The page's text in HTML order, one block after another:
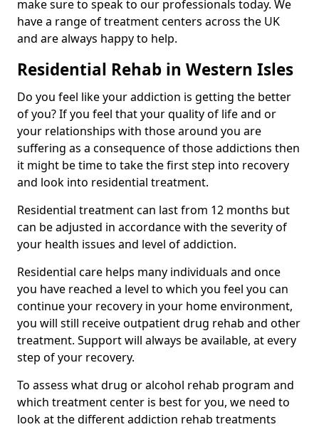
make sure to speak to our professionals today. We
have a range of treatment centers across the UK
and are always happy to help.
Residential Rehab in Western Isles
Do you feel like your addiction is getting the better
of you? If you feel that your quality of life and or
your relationships with those around you are
suffering as a consequence of those addictions then
it might be time to take the first step into recovery
and look into residential treatment.
Residential treatment can last from 12 months but
can be adjusted in accordance with the severity of
your health issues and level of addiction.
Residential care helps many individuals and once
you have reached a level to which you feel you can
continue your recovery in your home environment,
you will still receive outpatient drug rehab and other
treatment. Support will always be available, at every
step of your recovery.
To assess what drug or alcohol rehab program and
which treatment center is best for you, we need to
look at the different addiction rehab treatments